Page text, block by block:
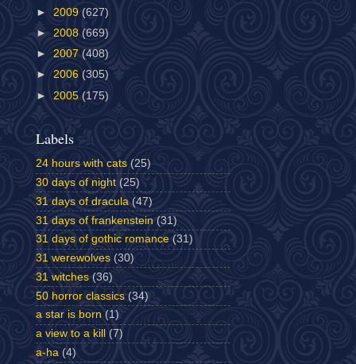
► 2009 (627)
► 2008 (669)
► 2007 (408)
► 2006 (305)
► 2005 (175)
Labels
24 hours with cats (25)
30 days of night (25)
31 days of dracula (47)
31 days of frankenstein (31)
31 days of gothic romance (31)
31 werewolves (30)
31 witches (36)
50 horror classics (34)
a star is born (1)
a view to a kill
(7)
a-ha (4)